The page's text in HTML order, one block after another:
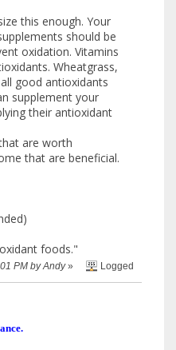
this enough. Your
should be
oxidation. Vitamins
Wheatgrass,
good antioxidants
supplement your
their antioxidant
are worth
that are beneficial.
foods."
PM by Andy» Logged